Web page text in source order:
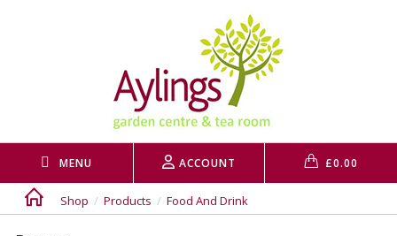
£0.00
ACCOUNT
MENU
Shop / Products / Food And Drink